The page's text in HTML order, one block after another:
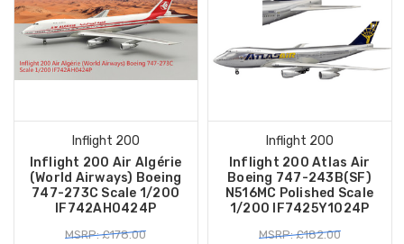
Inflight 200
Inflight 200 Air Algérie
(World Airways) Boeing
747-273C Scale 1/200
IF742AH0424P
MSRP: £178.00
Inflight 200
Inflight 200 Atlas Air
Boeing 747-243B(SF)
N516MC Polished Scale
1/200 IF7425Y1024P
MSRP: £182.00